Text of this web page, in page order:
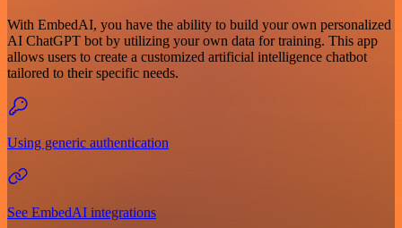
With EmbedAI, you have the ability to build your own personalized
AI ChatGPT bot by utilizing your own data for training. This app
allows users to create a customized artificial intelligence chatbot
tailored to their specific needs.
Using generic authentication
See EmbedAI integrations